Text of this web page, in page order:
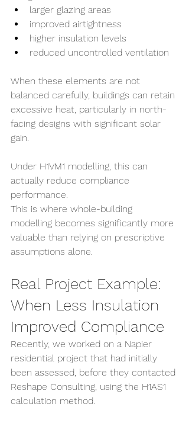
larger glazing areas
improved airtightness
higher insulation levels
reduced uncontrolled ventilation
When these elements are not
balanced carefully, buildings can retain
excessive heat, particularly in north-
facing designs with significant solar
gain.
Under H1VM1 modelling, this can
actually reduce compliance
performance.
This is where whole-building
modelling becomes significantly more
valuable than relying on prescriptive
assumptions alone.
Real Project Example:
When Less Insulation
Improved Compliance
Recently, we worked on a Napier
residential project that had initially
been assessed, before they contacted
Reshape Consulting, using the H1AS1
calculation method.